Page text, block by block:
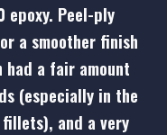
epoxy. Peel-ply
a smoother finish
a fair amount
(especially in the
and a very